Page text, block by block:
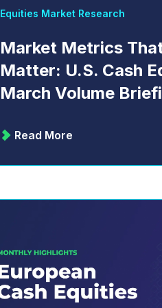
Equities Market Research
Market Metrics
Matter: U.S. Cash
March Volume
Read More